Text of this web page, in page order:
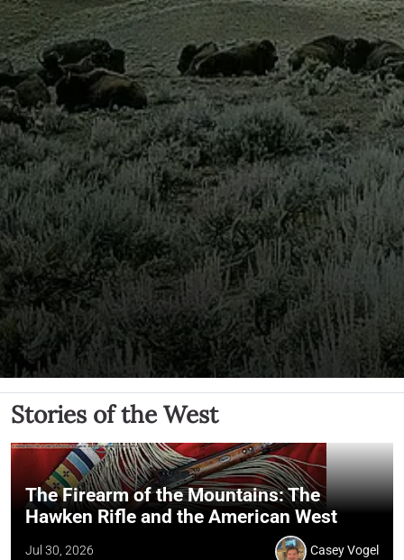
Stories of the West
The Firearm of the Mountains: The
Hawken Rifle and the American West
Jul 30, 2026 Casey Vogel